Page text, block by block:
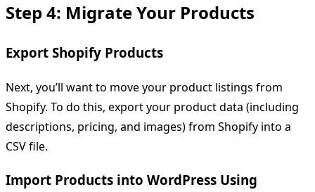
Step 4: Migrate Your Products
Export Shopify Products
Next, you’ll want to move your product listings from
Shopify. To do this, export your product data (including
descriptions, pricing, and images) from Shopify into a
CSV file.
Import Products into WordPress Using